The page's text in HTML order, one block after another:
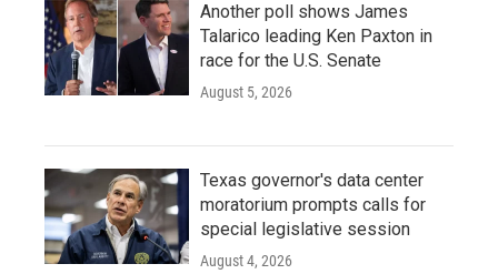
Another poll shows James
Talarico leading Ken Paxton in
race for the U.S. Senate
August 5, 2026
Texas governor's data center
moratorium prompts calls for
special legislative session
August 4, 2026